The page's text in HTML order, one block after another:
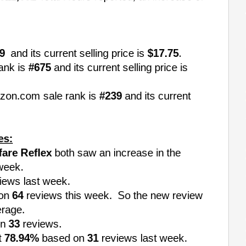
and its current selling price is $17.75.
is #675 and its current selling price is
sale rank is #239 and its current
Reflex both saw an increase in the
last week.
64reviews this week. So the new review
33 reviews.
78.94% based on 31 reviews last week.